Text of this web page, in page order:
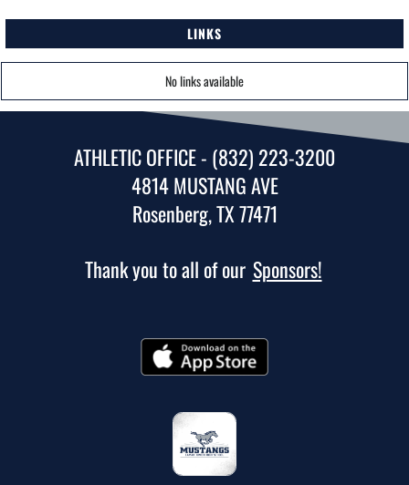
LINKS
No links available
ATHLETIC OFFICE - (832) 223-3200
4814 MUSTANG AVE
Rosenberg, TX 77471
Thank you to all of our Sponsors!